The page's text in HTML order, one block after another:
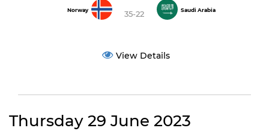
Norway 35-22 Saudi Arabia
View Details
Thursday 29 June 2023